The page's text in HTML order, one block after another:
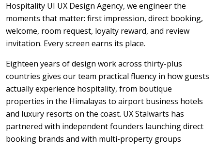
Hospitality UI UX Design Agency, we engineer the
moments that matter: first impression, direct booking,
welcome, room request, loyalty reward, and review
invitation. Every screen earns its place.
Eighteen years of design work across thirty-plus
countries gives our team practical fluency in how guests
actually experience hospitality, from boutique
properties in the Himalayas to airport business hotels
and luxury resorts on the coast. UX Stalwarts has
partnered with independent founders launching direct
booking brands and with multi-property groups